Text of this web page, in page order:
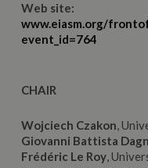
Web site:
www.eiasm.org/
event_id=764
CHAIR
Wojciech Czakon,
Giovanni Battista
Frédéric Le Roy,